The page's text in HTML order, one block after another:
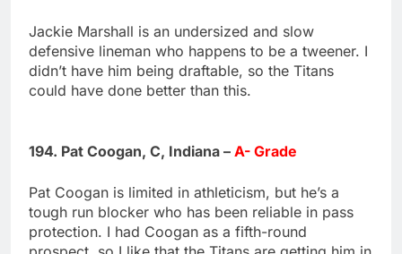
Jackie Marshall is an undersized and slow
defensive lineman who happens to be a tweener. I
didn’t have him being draftable, so the Titans
could have done better than this.
194. Pat Coogan, C, Indiana – A- Grade
Pat Coogan is limited in athleticism, but he’s a
tough run blocker who has been reliable in pass
protection. I had Coogan as a fifth-round